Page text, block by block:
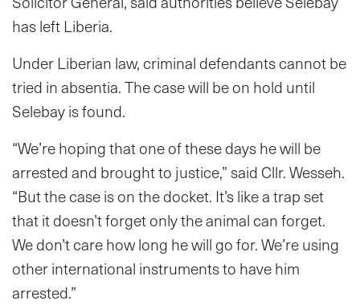
has left Liberia.
Under Liberian law, criminal defendants cannot be
tried in absentia. The case will be on hold until
Selebay is found.
“We’re hoping that one of these days he will be
arrested and brought to justice,” said Cllr. Wesseh.
“But the case is on the docket. It’s like a trap set
that it doesn’t forget only the animal can forget.
We don’t care how long he will go for. We’re using
other international instruments to have him
arrested.”